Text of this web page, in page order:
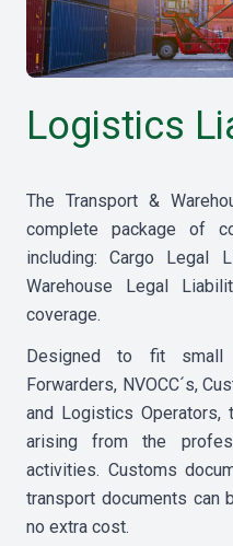
Logistics
The Transport &
complete package of
including: Cargo Legal
Warehouse Legal
coverage.
Designed to fit small
Forwarders, NVOCC´s,
and Logistics
arising from the
activities. Customs
transport documents can
no extra cost.